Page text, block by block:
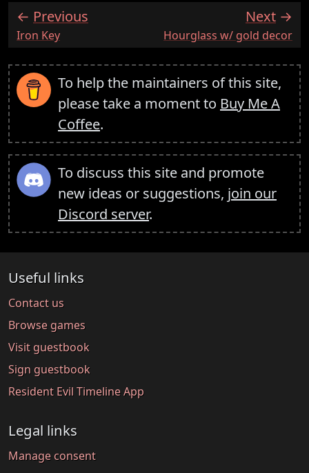
Previous
:Iron Key
Next
:Hourglass w/ gold decor
To help the maintainers of this site,
please take a moment to Buy Me A
Coffee.
To discuss this site and promote
new ideas or suggestions, join our
Discord server.
Useful links
Contact us
Browse games
Visit guestbook
Sign guestbook
Resident Evil Timeline App
Legal links
Manage consent